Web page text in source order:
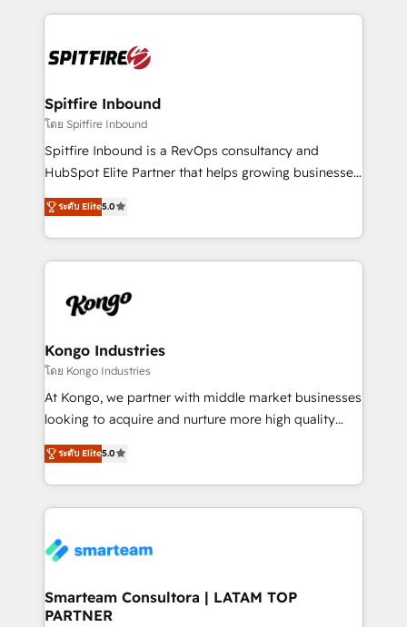
such as Brussels Airport, Volvo, Farmaline, Agilitas,
Streamz and Michelin.
growth for our client's businesses. These methods
exactly where your marketing budget is being used
and overall revenue to a level not feasible with
traditional methods. If you’re a frustrated marketing
manager or business owner sick of wasting budget
with generic agencies and their outdated methods,
just like yours attract more high-quality leads
throughout each stage of the buying cycle with
enable sales teams with the process, technology and
training to smash targets.
Spitfire Inbound
โดย Spitfire Inbound
Spitfire Inbound is a RevOps consultancy and
HubSpot Elite Partner that helps growing businesses
design predictable, scalable revenue-driving
strategies. With offices in South Africa and London,
we take a RevOps-led approach that aligns sales,
marketing & service, breaks down silos, and gives
confidence. We deliver end to end strategy and
and technology around a single source of truth to
support sustainable growth and better decision-
making. Working with clients locally and globally, our
expertise includes HubSpot onboarding and CRM
experience strategy, web development, integrations,
and data-driven campaigns. Winners of the first
the community - we are so glad to work with you."
Connect with us to see how we can do better and be
ระดับ Elite5.0
Kongo Industries
โดย Kongo Industries
At Kongo, we partner with middle market businesses
looking to acquire and nurture more high quality
leads. We use digital media, marketing cloud,
automation and software integration to drive sales
and, deliver clarity on marketing expenditure.
ระดับ Elite5.0
Smarteam Consultora | LATAM TOP
PARTNER